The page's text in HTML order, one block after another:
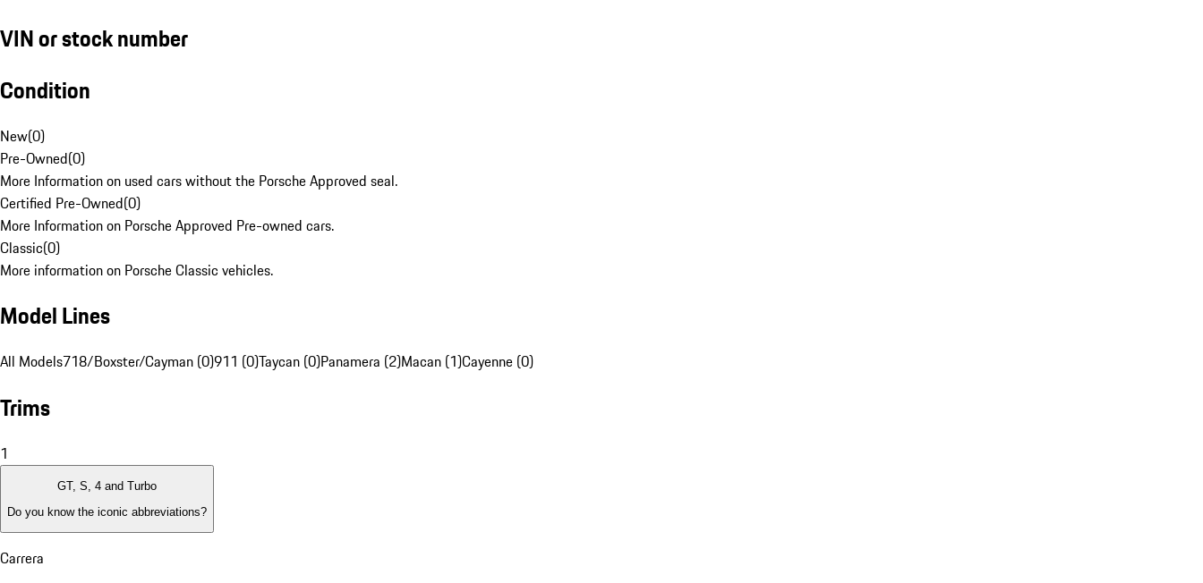
VIN or stock number
Condition
New(0)
Pre-Owned(0)
More Information on used cars without the Porsche Approved seal.
Certified Pre-Owned(0)
More Information on Porsche Approved Pre-owned cars.
Classic(0)
More information on Porsche Classic vehicles.
Model Lines
All Models718/Boxster/Cayman (0)911 (0)Taycan (0)Panamera (2)Macan (1)Cayenne (0)
Trims
1
GT, S, 4 and Turbo
Do you know the iconic abbreviations?
Carrera